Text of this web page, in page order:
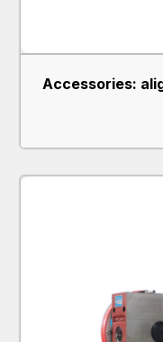
Accessories: